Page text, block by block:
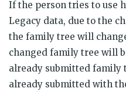
If the person tries to use
Legacy data, due to the
the family tree will
changed family tree will
already submitted family
already submitted with